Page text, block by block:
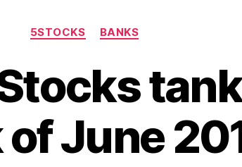
Categories
5STOCKS BANKS
June